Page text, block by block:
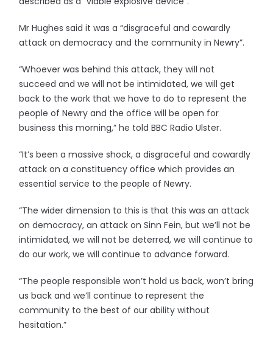
Mr Hughes said it was a “disgraceful and cowardly
attack on democracy and the community in Newry”.
“Whoever was behind this attack, they will not
succeed and we will not be intimidated, we will get
back to the work that we have to do to represent the
people of Newry and the office will be open for
business this morning,” he told BBC Radio Ulster.
“It’s been a massive shock, a disgraceful and cowardly
attack on a constituency office which provides an
essential service to the people of Newry.
“The wider dimension to this is that this was an attack
on democracy, an attack on Sinn Fein, but we’ll not be
intimidated, we will not be deterred, we will continue to
do our work, we will continue to advance forward.
“The people responsible won’t hold us back, won’t bring
us back and we’ll continue to represent the
community to the best of our ability without
hesitation.”